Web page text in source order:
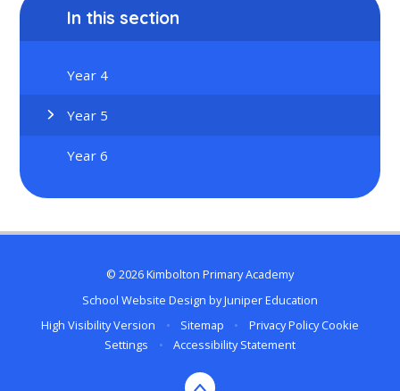
In this section
Year 4
Year 5
Year 6
© 2026 Kimbolton Primary Academy
School Website Design byJuniper Education
High Visibility Version
• Sitemap • Privacy Policy Cookie
Settings
• Accessibility Statement